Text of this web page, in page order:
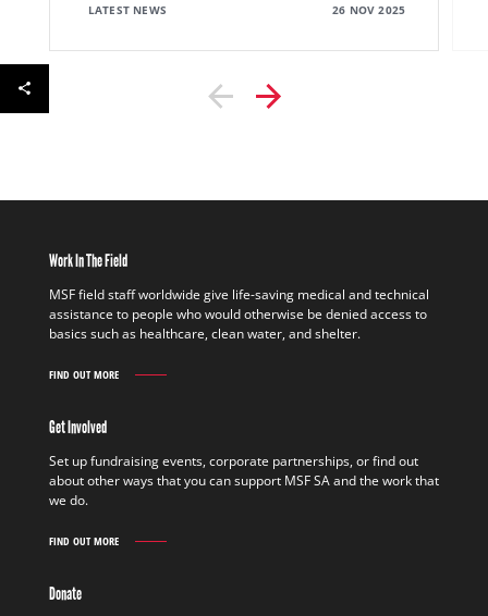
LATEST NEWS 26 NOV 2025
Work In The Field
MSF field staff worldwide give life-saving medical and technical
assistance to people who would otherwise be denied access to
basics such as healthcare, clean water, and shelter.
FIND OUT MORE
WORK
FIELD
OUT
MORE
Get Involved
Set up fundraising events, corporate partnerships, or find out
about other ways that you can support MSF SA and the work that
we do.
FIND OUT MORE
GET
OUT
Donate